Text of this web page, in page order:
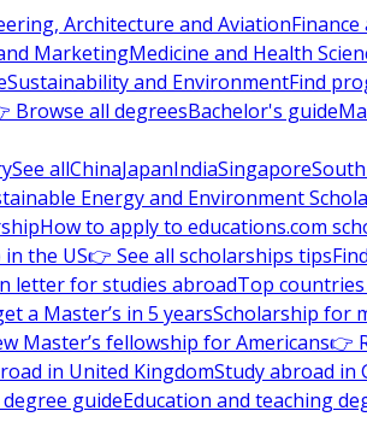
Architecture and AviationFinance
MarketingMedicine and Health
Sustainability and EnvironmentFind
Browse all degreesBachelor's guide
See allChinaJapanIndiaSingapore
Energy and Environment
How to apply to educations.com
the US👉 See all scholarships tips
letter for studies abroadTop
a Master’s in 5 yearsScholarship for
Master’s fellowship for Americans👉
in United KingdomStudy abroad in
guideEducation and teaching